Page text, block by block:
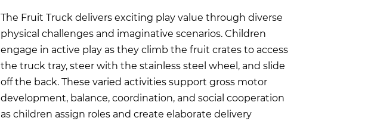
The Fruit Truck delivers exciting play value through diverse
physical challenges and imaginative scenarios. Children
engage in active play as they climb the fruit crates to access
the truck tray, steer with the stainless steel wheel, and slide
off the back. These varied activities support gross motor
development, balance, coordination, and social cooperation
as children assign roles and create elaborate delivery